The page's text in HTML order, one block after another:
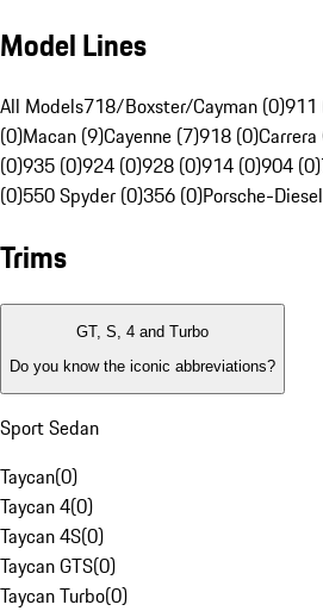
Model Lines
All Models718/Boxster/Cayman (0)911
(0)Macan (9)Cayenne (7)918 (0)
(0)935 (0)924 (0)928 (0)914 (0)904 (0)
(0)550 Spyder (0)356 (0)Porsche-
Trims
GT, S, 4 and Turbo
Do you know the iconic abbreviations?
Sport Sedan
Taycan(0)
Taycan 4(0)
Taycan 4S(0)
Taycan GTS(0)
Taycan Turbo(0)